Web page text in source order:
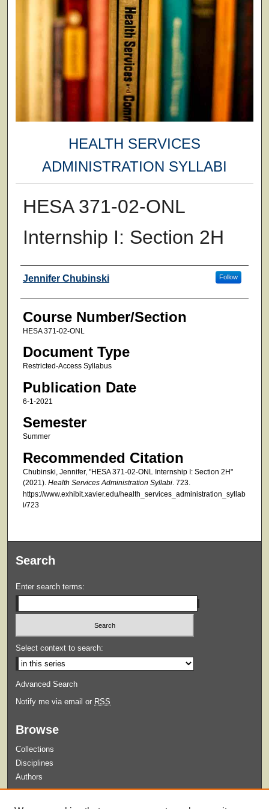
HEALTH SERVICES
ADMINISTRATION SYLLABI
HESA 371-02-ONL
Internship I: Section 2H
Faculty
Jennifer Chubinski Follow
Course Number/Section
HESA 371-02-ONL
Document Type
Restricted-Access Syllabus
Publication Date
6-1-2021
Semester
Summer
Recommended Citation
Chubinski, Jennifer, "HESA 371-02-ONL Internship I: Section 2H"
(2021). Health Services Administration Syllabi. 723.
https://www.exhibit.xavier.edu/health_services_administration_syllab
i/723
Search
Enter search terms:
Select context to search:
Advanced Search
Notify me via email or RSS
Browse
Collections
Disciplines
Authors